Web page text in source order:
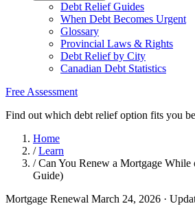
Debt Relief Guides
When Debt Becomes Urgent
Glossary
Provincial Laws & Rights
Debt Relief by City
Canadian Debt Statistics
Free Assessment
Find out which debt relief option fits you
Home
/ Learn
/ Can You Renew a Mortgage While
Guide)
Mortgage Renewal March 24, 2026 ·